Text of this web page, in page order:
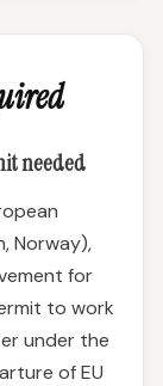
needed
Norway),
for
to work
under the
of EU